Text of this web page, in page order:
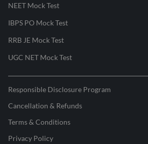
NEET Mock Test
IBPS PO Mock Test
RRB JE Mock Test
UGC NET Mock Test
Responsible Disclosure Program
Cancellation & Refunds
Terms & Conditions
Privacy Policy